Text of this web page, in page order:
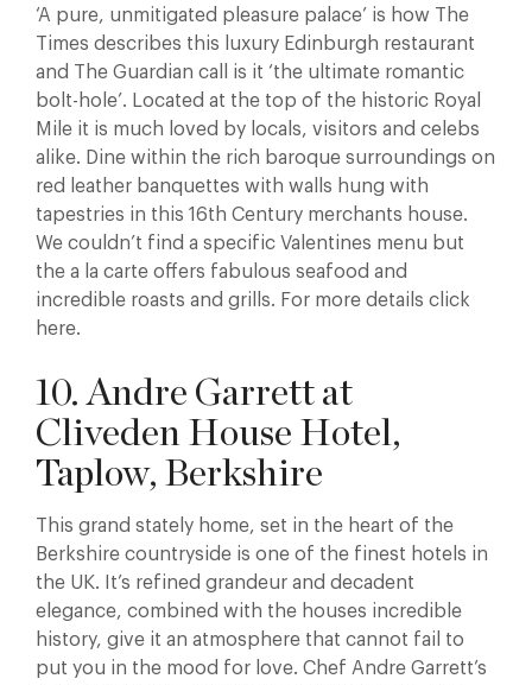
‘A pure, unmitigated pleasure palace’ is how The
Times describes this luxury Edinburgh restaurant
and The Guardian call is it ‘the ultimate romantic
bolt-hole’. Located at the top of the historic Royal
Mile it is much loved by locals, visitors and celebs
alike. Dine within the rich baroque surroundings on
red leather banquettes with walls hung with
tapestries in this 16th Century merchants house.
We couldn’t find a specific Valentines menu but
the a la carte offers fabulous seafood and
incredible roasts and grills. For more details click
here.
10. Andre Garrett at
Cliveden House Hotel,
Taplow, Berkshire
This grand stately home, set in the heart of the
Berkshire countryside is one of the finest hotels in
the UK. It’s refined grandeur and decadent
elegance, combined with the houses incredible
history, give it an atmosphere that cannot fail to
put you in the mood for love. Chef Andre Garrett’s